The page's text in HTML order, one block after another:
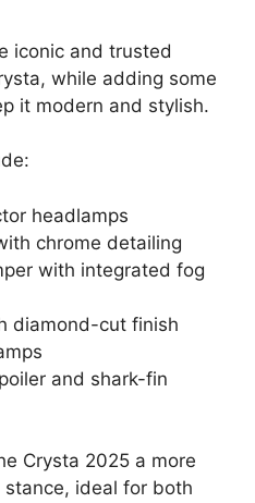
iconic and trusted
while adding some
it modern and stylish.
headlamps
chrome detailing
with integrated fog
diamond-cut finish
and shark-fin
Crysta 2025 a more
ideal for both